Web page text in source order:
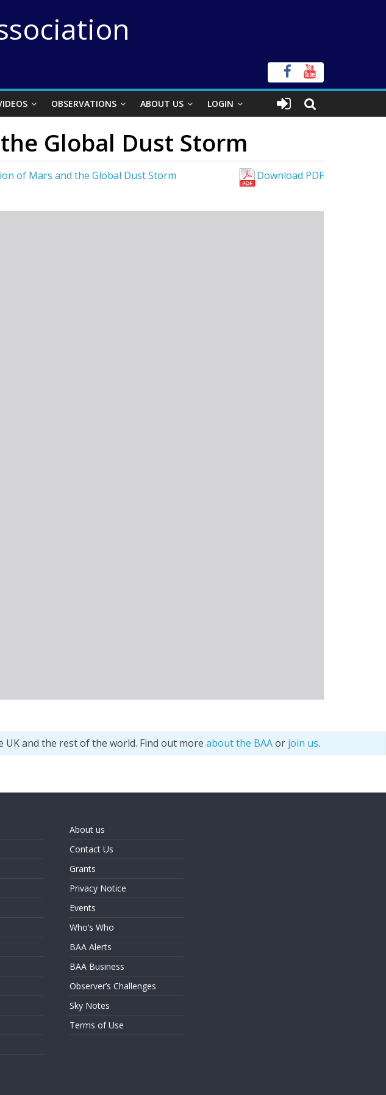
OBSERVATIONS ABOUT US LOGIN
Global Dust Storm
of Mars and the Global Dust Storm Download PDF
and the rest of the world. Find out more about the BAAor join us.
About us
Contact Us
Grants
Privacy Notice
Events
Who’s Who
BAA Alerts
BAA Business
Observer’s Challenges
Sky Notes
Terms of Use